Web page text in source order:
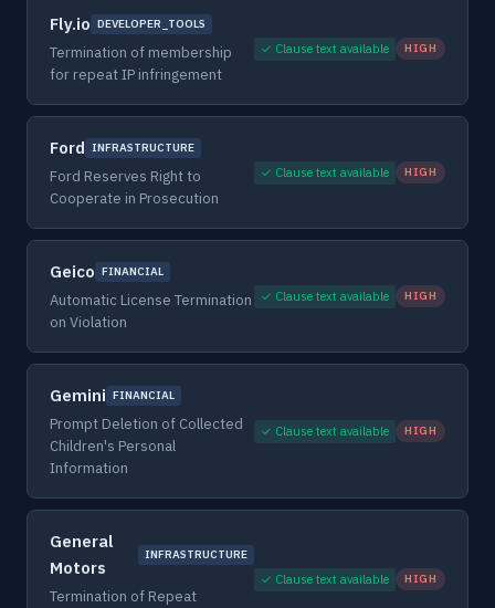
Fly.io DEVELOPER_TOOLS
Termination of membership
for repeat IP infringement
✓ Clause text available HIGH
Ford INFRASTRUCTURE
Ford Reserves Right to
Cooperate in Prosecution
✓ Clause text available HIGH
Geico FINANCIAL
Automatic License Termination
on Violation
✓ Clause text available HIGH
Gemini FINANCIAL
Prompt Deletion of Collected
Children's Personal
Information
✓ Clause text available HIGH
General
Motors
INFRASTRUCTURE
Termination of Repeat
✓ Clause text available HIGH